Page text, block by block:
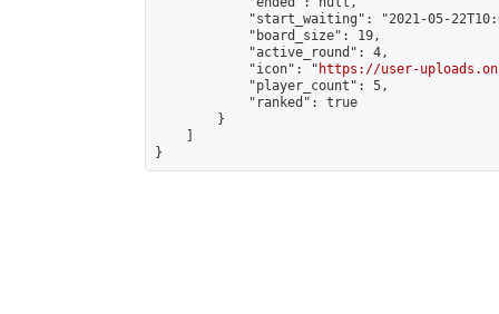
"start_waiting": "2021-05-
            "board_size": 19,
            "active_round": 4,
            "icon": "
https://user-
            "player_count": 5,
            "ranked": true
        }
}